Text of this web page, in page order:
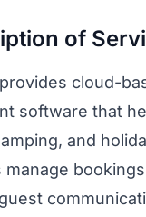
of
cloud-
software that
and
manage